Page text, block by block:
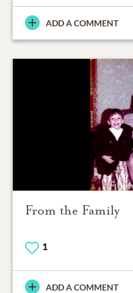
ADD A COMMENT
From the Family
1
ADD A COMMENT